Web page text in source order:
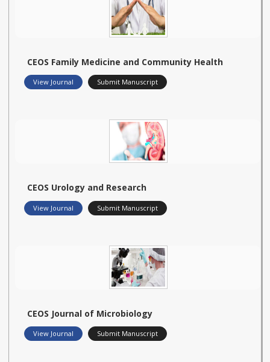
CEOS Family Medicine and Community Health
View Journal Submit Manuscript
CEOS Urology and Research
View Journal Submit Manuscript
CEOS Journal of Microbiology
View Journal Submit Manuscript